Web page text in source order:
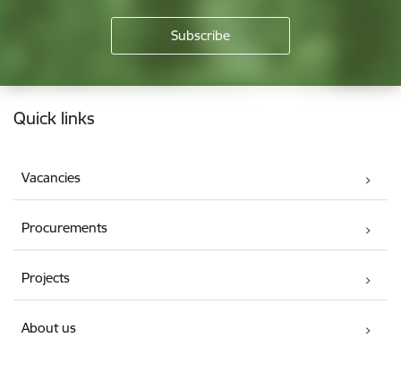
Footer
Quick links
Vacancies
Procurements
Projects
About us